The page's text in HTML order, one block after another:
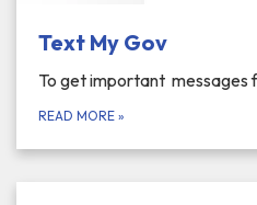
Text My Gov
To get important messages
READ MORE »